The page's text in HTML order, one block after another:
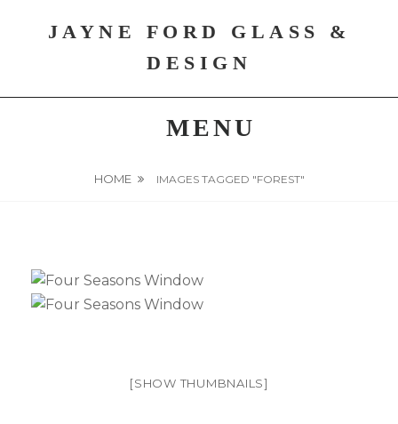
JAYNE FORD GLASS &
DESIGN
MENU
HOME IMAGES TAGGED "FOREST"
[SHOW THUMBNAILS]